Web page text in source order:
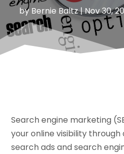
by Bernie Baltz|Nov 30,
Search engine marketing
your online visibility
search ads and search